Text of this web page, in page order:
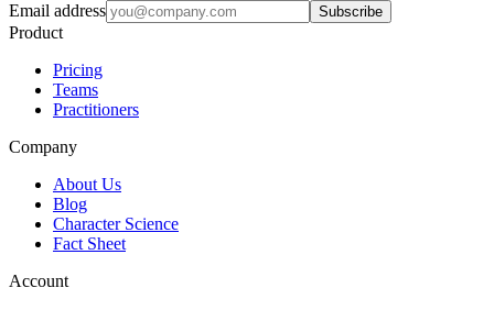
Email address Subscribe
Product
Pricing
Teams
Practitioners
Company
About Us
Blog
Character Science
Fact Sheet
Account